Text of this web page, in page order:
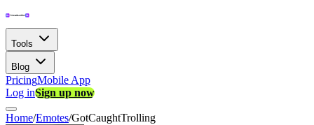
Tools
Blog
PricingMobile App
Log inSign up now
Home/Emotes/GotCaughtTrolling